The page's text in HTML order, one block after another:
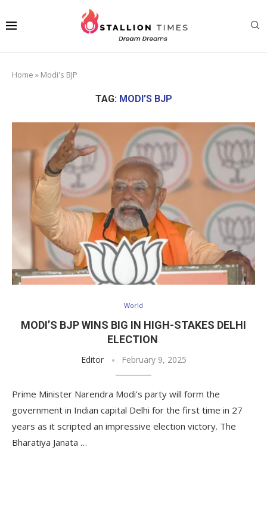
Home » Modi's BJP
TAG: MODI’S BJP
World
MODI’S BJP WINS BIG IN HIGH-STAKES DELHI
ELECTION
Editor February 9, 2025
Prime Minister Narendra Modi’s party will form the
government in Indian capital Delhi for the first time in 27
years as it scripted an impressive election victory. The
Bharatiya Janata …